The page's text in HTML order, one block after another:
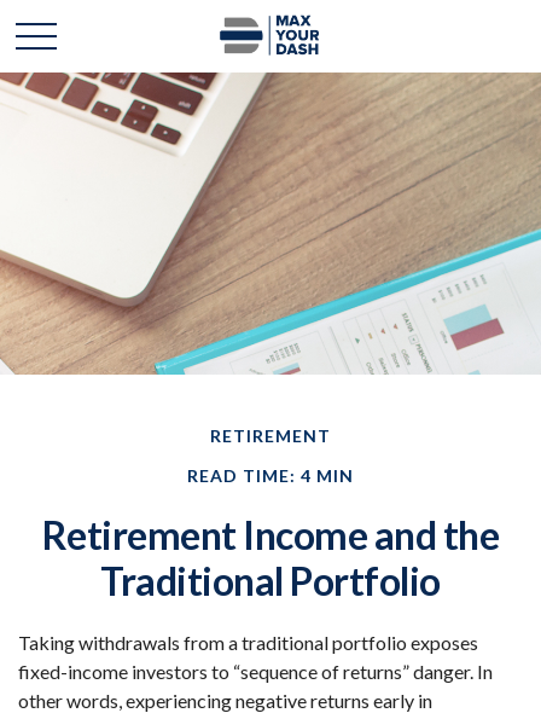
RETIREMENT
READ TIME: 4 MIN
Retirement Income and the
Traditional Portfolio
Taking withdrawals from a traditional portfolio exposes
fixed-income investors to “sequence of returns” danger. In
other words, experiencing negative returns early in